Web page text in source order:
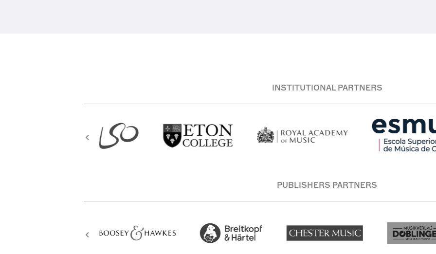
INSTITUTIONAL PARTNERS
PUBLISHERS PARTNERS